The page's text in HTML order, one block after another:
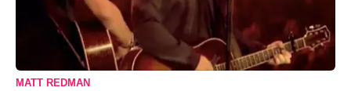
MATT REDMAN